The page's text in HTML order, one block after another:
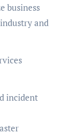
business
and
incident